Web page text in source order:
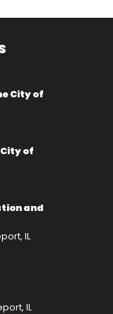
City of
of
and
IL
IL